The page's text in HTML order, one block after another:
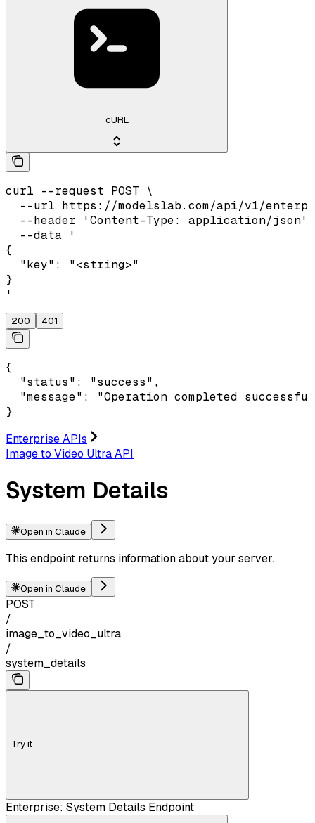
cURL
curl --request POST \
--url https://modelslab.com/api/v1/
--header 'Content-Type: application/json'
  --data '
{
  "key": "<string>"
}
'
200 401
{
  "status": "success",
"message": "Operation completed
}
Enterprise APIs
Image to Video Ultra API
System Details
Open in Claude
This endpoint returns information about your server.
Open in Claude
POST
/
image_to_video_ultra
/
system_details
Try it
Enterprise: System Details Endpoint